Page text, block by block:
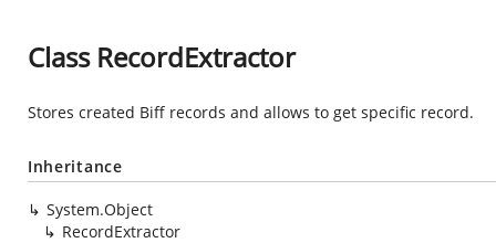
Class RecordExtractor
Stores created Biff records and allows to get specific record.
Inheritance
System.Object
RecordExtractor